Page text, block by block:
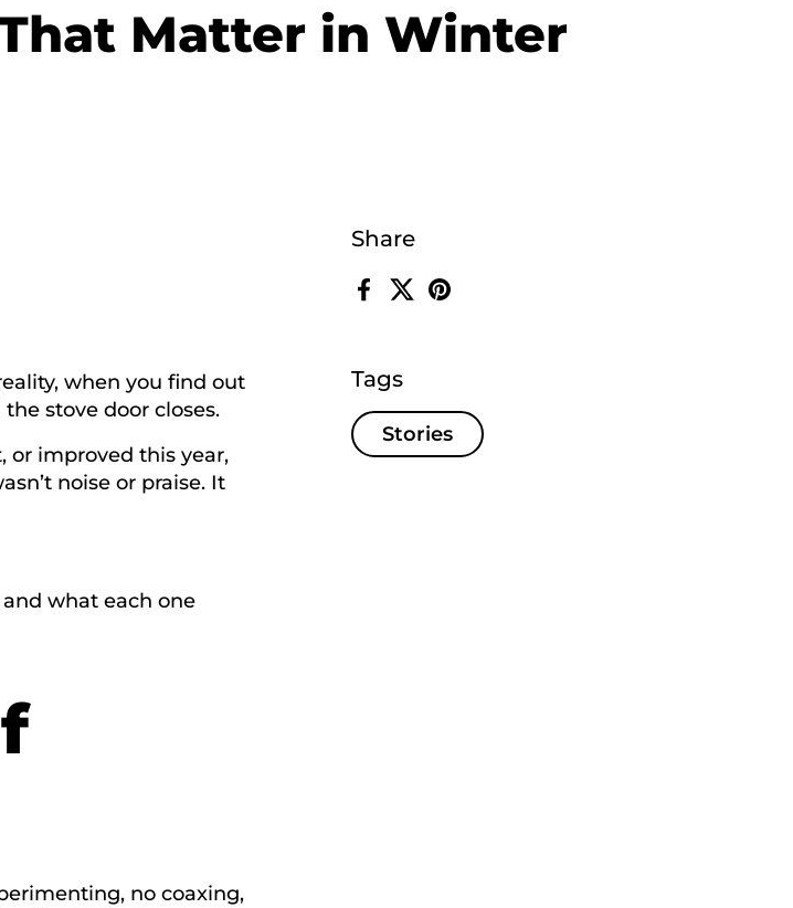
Matter in Winter
Share
Facebook
X (Twitter)
Pinterest
Tags
Stories
when you find out
stove door closes.
or improved this year,
noise or praise. It
what each one
no coaxing,